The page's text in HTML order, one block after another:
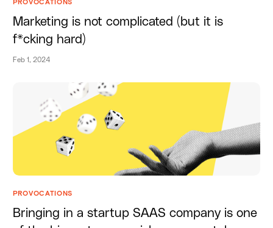
Marketing is not complicated (but it is
f*cking hard)
Feb 1, 2024
PROVOCATIONS
Bringing in a startup SAAS company is one